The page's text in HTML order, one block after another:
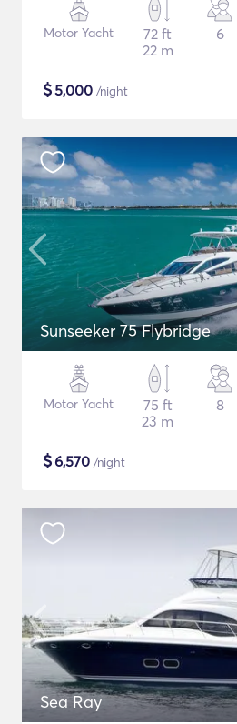
Motor Yacht
72 ft
22 m
6
$5,000 /night
Sunseeker 75 Flybridge
Motor Yacht
75 ft
23 m
8
$6,570 /night
Sea Ray